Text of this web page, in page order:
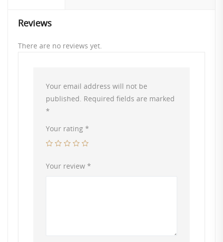
Reviews
There are no reviews yet.
Your email address will not be
published. Required fields are marked
*
Your rating *
Your review *